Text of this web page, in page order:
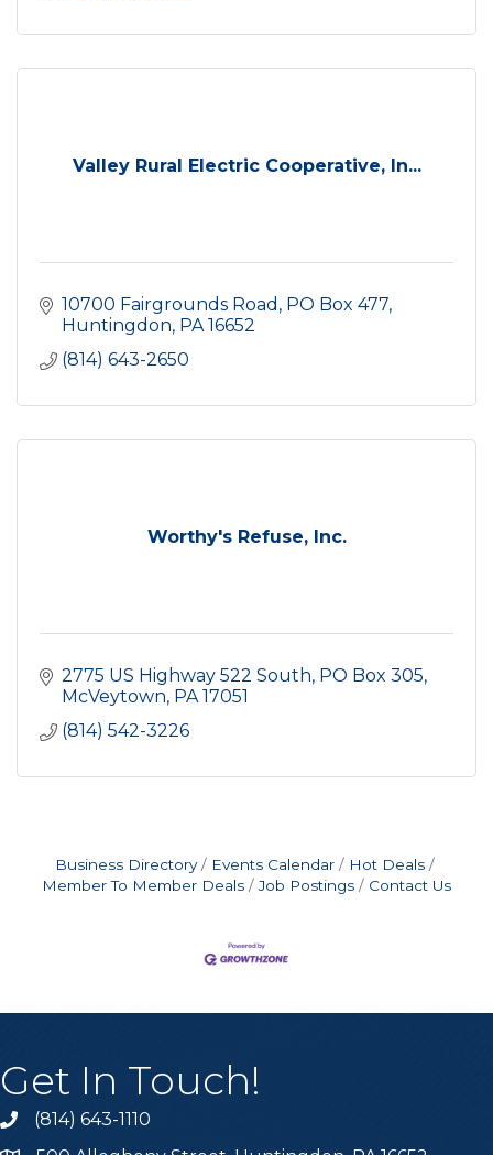
Valley Rural Electric Cooperative, In...
10700 Fairgrounds Road PO Box 477
Huntingdon PA 16652
(814) 643-2650
Worthy's Refuse, Inc.
2775 US Highway 522 South PO Box 305
McVeytown PA 17051
(814) 542-3226
Business Directory Events Calendar
Hot Deals
Member To Member Deals
Job Postings Contact Us
Get In Touch!
Call the Chamber
(814) 643-1110